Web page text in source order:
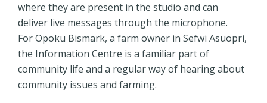
where they are present in the studio and can
deliver live messages through the microphone.
For Opoku Bismark, a farm owner in Sefwi Asuopri,
the Information Centre is a familiar part of
community life and a regular way of hearing about
community issues and farming.